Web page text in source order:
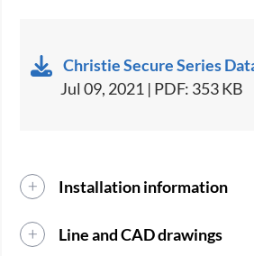
Christie Secure Series
Jul 09, 2021 | PDF: 353 KB
Installation information
Line and CAD drawings